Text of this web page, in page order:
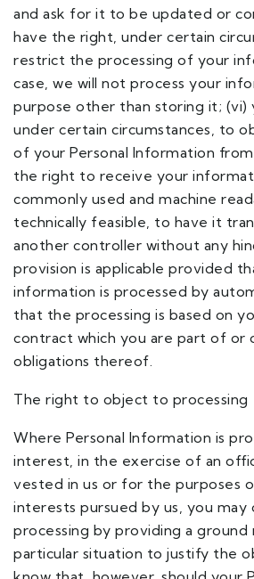
and ask for it to be updated or
have the right, under certain
restrict the processing of your
case, we will not process your
purpose other than storing it; (vi)
under certain circumstances, to
of your Personal Information
the right to receive your
commonly used and machine
technically feasible, to have it
another controller without any
provision is applicable provided
information is processed by
that the processing is based on
contract which you are part of or
obligations thereof.
The right to object to processing
Where Personal Information is
interest, in the exercise of an
vested in us or for the purposes
interests pursued by us, you may
processing by providing a
particular situation to justify the